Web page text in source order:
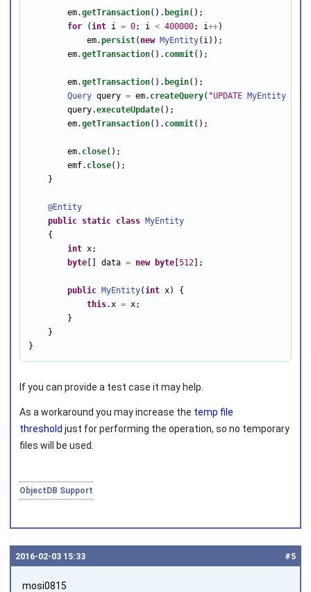
        em.
getTransaction(). begin();
for (int i = 0; i < 400000; i++)
            em.
persist( new MyEntity(i));
        em.
getTransaction(). commit();
        em.
getTransaction(). begin();
Query query = em. createQuery( "UPDATE MyEntity
        query.
executeUpdate();
        em.
getTransaction(). commit();
        em.
close();
        emf.
close();
    }
@Entity
public
static class
MyEntity
    {
int x;
byte[] data = new byte[ 512];
public MyEntity(int x) {
this.x = x;
        }
    }
}
If you can provide a test case it may help.
As a workaround you may increase the temp file
threshold just for performing the operation, so no temporary
files will be used.
ObjectDB Support
#5
2016‑02‑03 15:33
mosi0815